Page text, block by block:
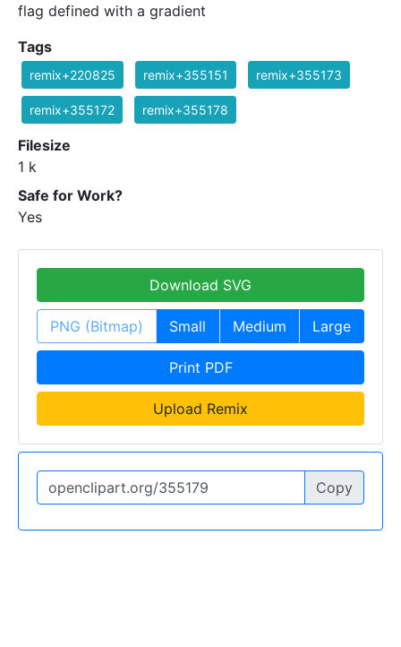
flag defined with a gradient
Tags
remix+220825 remix+355151 remix+355173
remix+355172 remix+355178
Filesize
1 k
Safe for Work?
Yes
Download SVG
PNG (Bitmap) Small Medium Large
Print PDF
Upload Remix
Copy